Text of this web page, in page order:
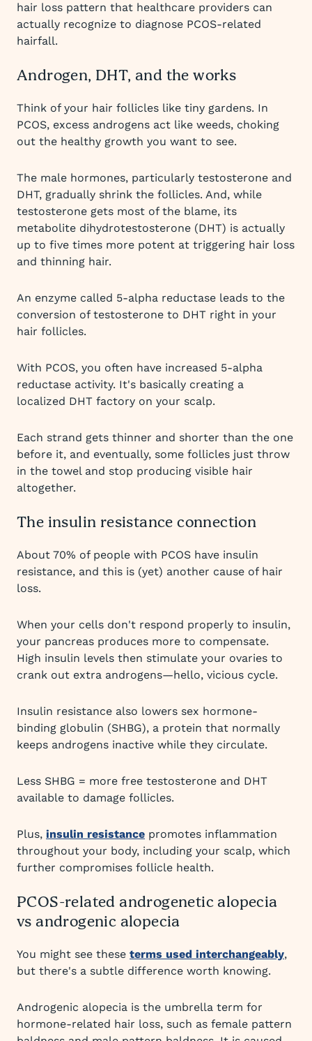
hair loss pattern that healthcare providers can
actually recognize to diagnose PCOS-related
hairfall.
Androgen, DHT, and the works
Think of your hair follicles like tiny gardens. In
PCOS, excess androgens act like weeds, choking
out the healthy growth you want to see.
The male hormones, particularly testosterone and
DHT, gradually shrink the follicles. And, while
testosterone gets most of the blame, its
metabolite dihydrotestosterone (DHT) is actually
up to five times more potent at triggering hair loss
and thinning hair.
An enzyme called 5-alpha reductase leads to the
conversion of testosterone to DHT right in your
hair follicles.
With PCOS, you often have increased 5-alpha
reductase activity. It's basically creating a
localized DHT factory on your scalp.
Each strand gets thinner and shorter than the one
before it, and eventually, some follicles just throw
in the towel and stop producing visible hair
altogether.
The insulin resistance connection
About 70% of people with PCOS have insulin
resistance, and this is (yet) another cause of hair
loss.
When your cells don't respond properly to insulin,
your pancreas produces more to compensate.
High insulin levels then stimulate your ovaries to
crank out extra androgens—hello, vicious cycle.
Insulin resistance also lowers sex hormone-
binding globulin (SHBG), a protein that normally
keeps androgens inactive while they circulate.
Less SHBG = more free testosterone and DHT
available to damage follicles.
Plus, insulin resistance promotes inflammation
throughout your body, including your scalp, which
further compromises follicle health.
PCOS-related androgenetic alopecia
vs androgenic alopecia
You might see these terms used interchangeably,
but there's a subtle difference worth knowing.
Androgenic alopecia is the umbrella term for
hormone-related hair loss, such as female pattern